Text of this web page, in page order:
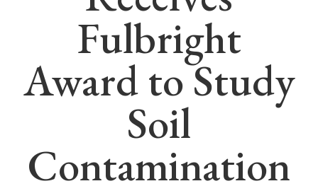
Fulbright
Award to Study
Soil
Contamination